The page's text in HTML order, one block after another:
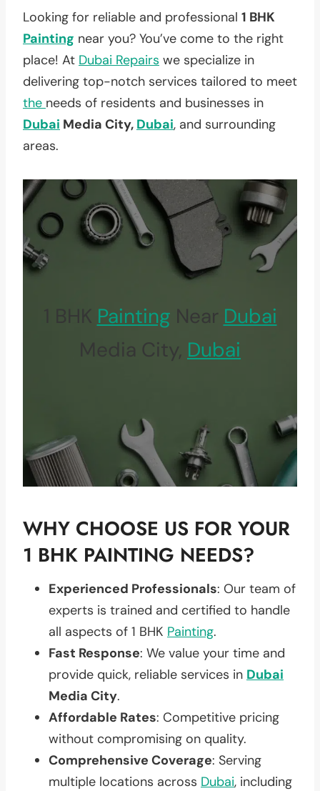
Looking for reliable and professional 1 BHK
Painting near you? You’ve come to the right
place! At Dubai Repairs we specialize in
delivering top-notch services tailored to meet
the needs of residents and businesses in
Dubai Media City, Dubai, and surrounding
areas.
1 BHK Painting Near Dubai
Media City, Dubai
WHY CHOOSE US FOR YOUR
1 BHK PAINTING NEEDS?
Experienced Professionals: Our team of
experts is trained and certified to handle
all aspects of 1 BHK Painting.
Fast Response: We value your time and
provide quick, reliable services in Dubai
Media City.
Affordable Rates: Competitive pricing
without compromising on quality.
Comprehensive Coverage: Serving
multiple locations across Dubai, including